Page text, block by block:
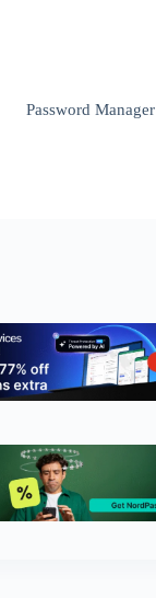
Password Manager